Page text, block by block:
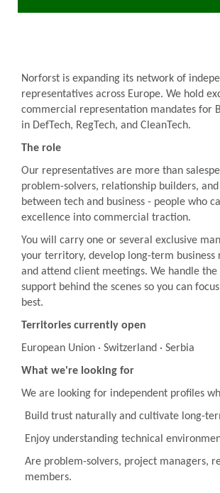
Norforst is expanding its network of
representatives across Europe. We hold
commercial representation mandates for
in DefTech, RegTech, and CleanTech.
The role
Our representatives are more than
problem-solvers, relationship builders,
between tech and business - people who
excellence into commercial traction.
You will carry one or several exclusive
your territory, develop long-term business
and attend client meetings. We handle the
support behind the scenes so you can
best.
Territories currently open
European Union · Switzerland · Serbia
What we're looking for
We are looking for independent profiles
Build trust naturally and cultivate long-
Enjoy understanding technical
Are problem-solvers, project managers,
members.